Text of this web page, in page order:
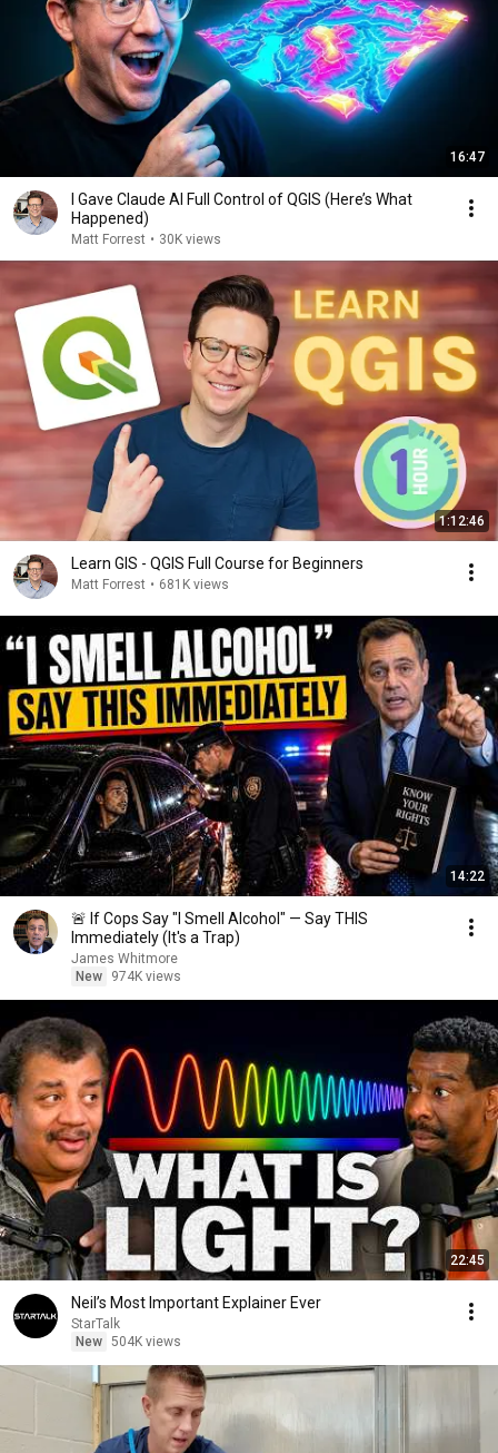
16:47
I Gave Claude AI Full Control of QGIS (Here’s What
Happened)
Matt Forrest • 30K views
1:12:46
Learn GIS - QGIS Full Course for Beginners
Matt Forrest • 681K views
14:22
🚨 If Cops Say "I Smell Alcohol" — Say THIS
Immediately (It's a Trap)
James Whitmore
New
974K views
22:45
Neil’s Most Important Explainer Ever
StarTalk
New 504K views